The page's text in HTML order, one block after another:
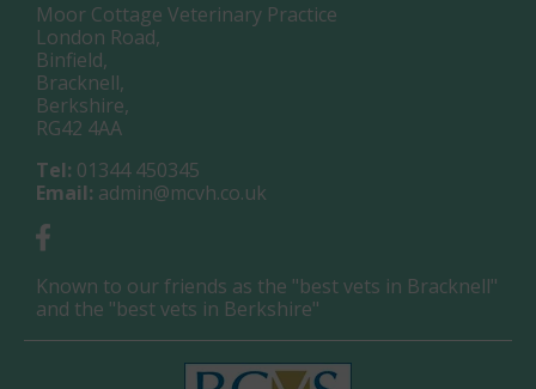
Moor Cottage Veterinary Practice
London Road,
Binfield,
Bracknell,
Berkshire,
RG42 4AA
Tel: 01344 450345
Email: admin@mcvh.co.uk
Known to our friends as the "best vets in Bracknell"
and the "best vets in Berkshire"